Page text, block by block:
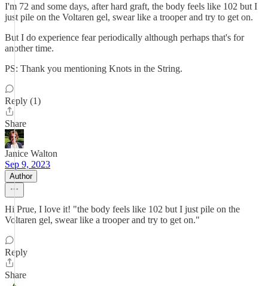
I'm 72 and some days, after hard graft, the body feels like 102 but I
just pile on the Voltaren gel, swear like a trooper and try to get on.
But I do experience fear periodically although perhaps that's for
another time.
PS: Thank you mentioning Knots in the String.
Reply (1)
Share
Janice Walton
Sep 9, 2023
Author
Hi Prue, I love it! "the body feels like 102 but I just pile on the
Voltaren gel, swear like a trooper and try to get on."
Reply
Share